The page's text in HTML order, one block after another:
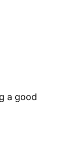
a good